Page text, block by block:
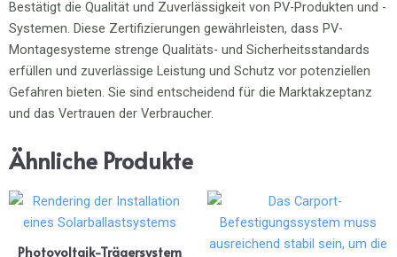
Ähnliche Produkte
Photovoltaik-Trägersystem